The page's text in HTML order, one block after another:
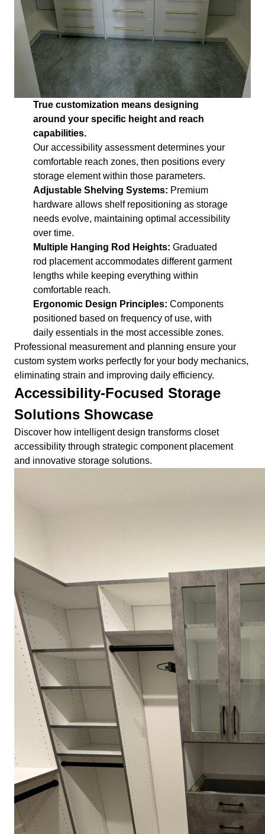
True customization means designing
around your specific height and reach
capabilities.
Our accessibility assessment determines your
comfortable reach zones, then positions every
storage element within those parameters.
Adjustable Shelving Systems: Premium
hardware allows shelf repositioning as storage
needs evolve, maintaining optimal accessibility
over time.
Multiple Hanging Rod Heights: Graduated
rod placement accommodates different garment
lengths while keeping everything within
comfortable reach.
Ergonomic Design Principles: Components
positioned based on frequency of use, with
daily essentials in the most accessible zones.
Professional measurement and planning ensure your
custom system works perfectly for your body mechanics,
eliminating strain and improving daily efficiency.
Accessibility-Focused Storage
Solutions Showcase
Discover how intelligent design transforms closet
accessibility through strategic component placement
and innovative storage solutions.